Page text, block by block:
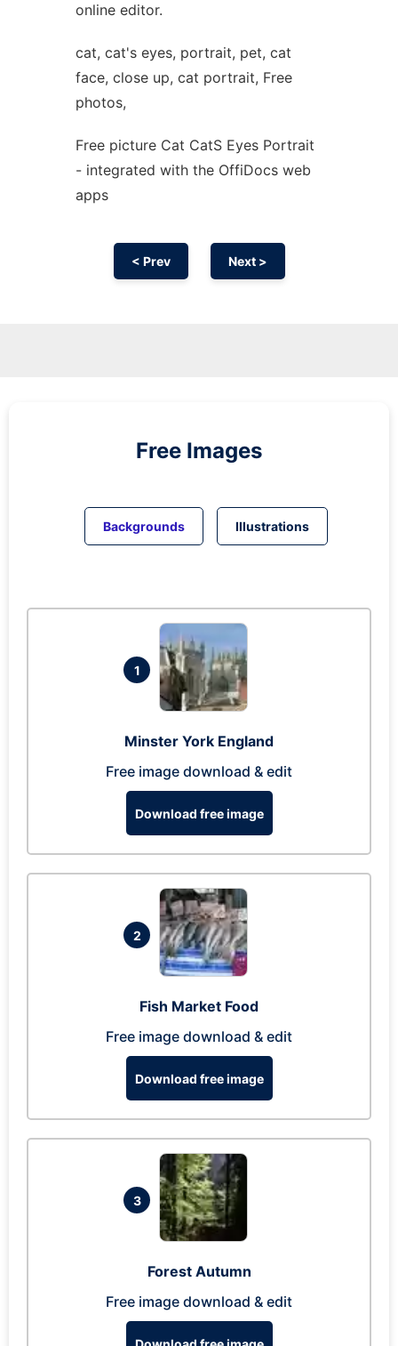
online editor.
cat, cat's eyes, portrait, pet, cat
face, close up, cat portrait, Free
photos,
Free picture Cat CatS Eyes Portrait
- integrated with the OffiDocs web
apps
< Prev Next >
Free Images
Backgrounds Illustrations
1
Minster York England
Free image download & edit
Download free image
2
Fish Market Food
Free image download & edit
Download free image
3
Forest Autumn
Free image download & edit